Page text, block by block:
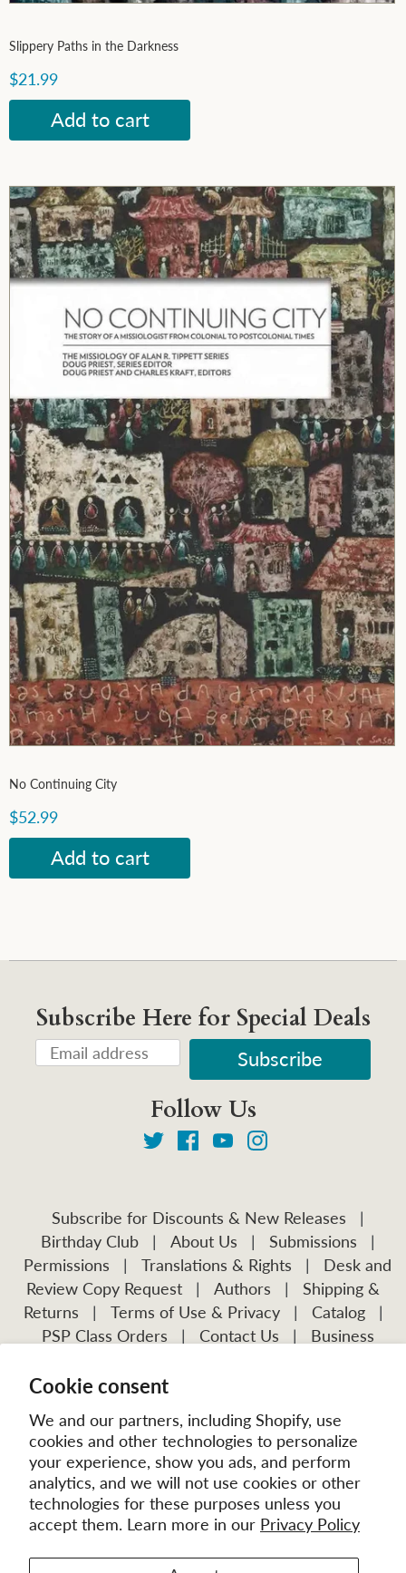
Cookie consent
We and our partners, including Shopify, use
cookies and other technologies to personalize
your experience, show you ads, and perform
analytics, and we will not use cookies or other
technologies for these purposes unless you
accept them. Learn more in our Privacy Policy
Slippery Paths in the Darkness
$21.99
No Continuing City
$52.99
Subscribe Here for Special Deals
Follow Us
Subscribe for Discounts & New Releases
|
Birthday Club
| About Us | Submissions
|
Permissions
| Translations & Rights |
Desk and
Review Copy Request
| Authors |
Shipping &
Returns
| Terms of Use & Privacy | Catalog
|
PSP Class Orders
| Contact Us |
Business
Visit Our Other Publications:
Mission Frontiers IJFM